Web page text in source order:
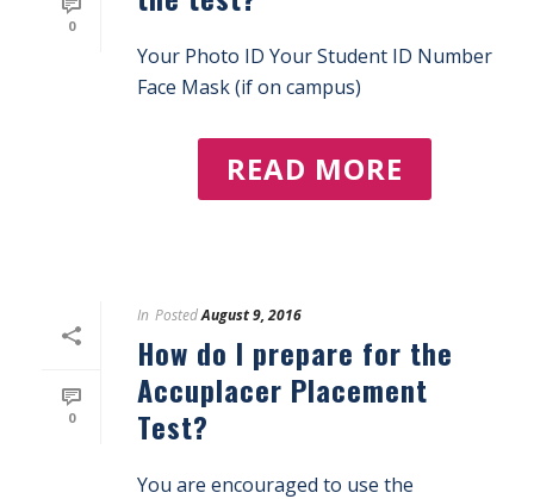
0
Your Photo ID Your Student ID Number
Face Mask (if on campus)
READ MORE
0
In PostedAugust 9, 2016
How do I prepare for the
Accuplacer Placement
Test?
You are encouraged to use the